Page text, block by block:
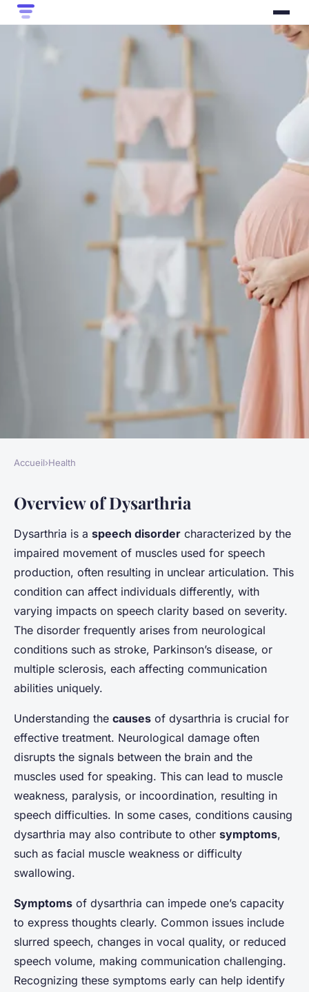
Enhancing speech clarity: the
impact of specific vocal
exercises on dysarthria
recovery
Gabin 24 janvier 2025 5 min de lecture
Accueil›Health
Overview of Dysarthria
Dysarthria is a speech disorder characterized by the
impaired movement of muscles used for speech
production, often resulting in unclear articulation. This
condition can affect individuals differently, with
varying impacts on speech clarity based on severity.
The disorder frequently arises from neurological
conditions such as stroke, Parkinson’s disease, or
multiple sclerosis, each affecting communication
abilities uniquely.
Understanding the causes of dysarthria is crucial for
effective treatment. Neurological damage often
disrupts the signals between the brain and the
muscles used for speaking. This can lead to muscle
weakness, paralysis, or incoordination, resulting in
speech difficulties. In some cases, conditions causing
dysarthria may also contribute to other symptoms,
such as facial muscle weakness or difficulty
swallowing.
Symptoms of dysarthria can impede one’s capacity
to express thoughts clearly. Common issues include
slurred speech, changes in vocal quality, or reduced
speech volume, making communication challenging.
Recognizing these symptoms early can help identify